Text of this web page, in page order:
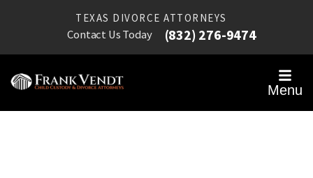
TEXAS DIVORCE ATTORNEYS
Contact Us Today (832) 276-9474
Menu